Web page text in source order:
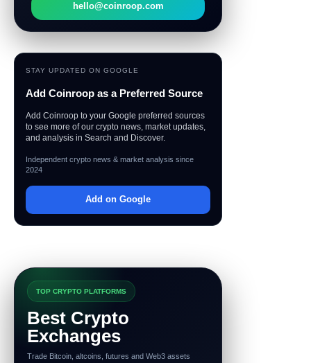
hello@coinroop.com
STAY UPDATED ON GOOGLE
Add Coinroop as a Preferred Source
Add Coinroop to your Google preferred sources
to see more of our crypto news, market updates,
and analysis in Search and Discover.
Independent crypto news & market analysis since
2024
Add on Google
TOP CRYPTO PLATFORMS
Best Crypto
Exchanges
Trade Bitcoin, altcoins, futures and Web3 assets